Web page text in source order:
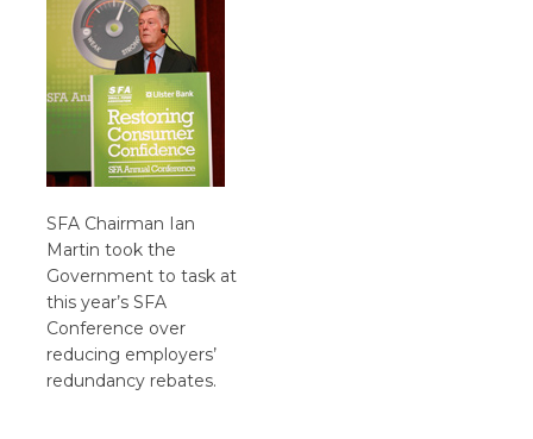
SFA Chairman Ian
Martin took the
Government to task at
this year’s SFA
Conference over
reducing employers’
redundancy rebates.